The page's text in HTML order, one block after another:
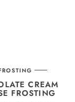
CREAM
FROSTING